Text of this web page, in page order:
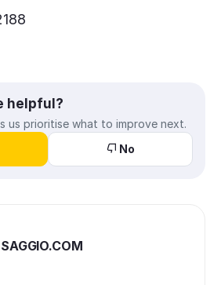
helpful?
us prioritise what to improve next.
No